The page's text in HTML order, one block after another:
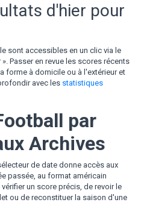
d'hier pour
sont accessibles en un clic via le
Passer en revue les scores récents
forme à domicile ou à l'extérieur et
avec les statistiques
par
Archives
de date donne accès aux
passée, au format américain
un score précis, de revoir le
ou de reconstituer la saison d'une